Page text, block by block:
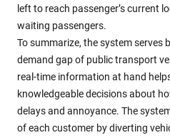
left to reach passenger’s current
waiting passengers.
To summarize, the system serves
demand gap of public transport
real-time information at hand
knowledgeable decisions about
delays and annoyance. The
of each customer by diverting